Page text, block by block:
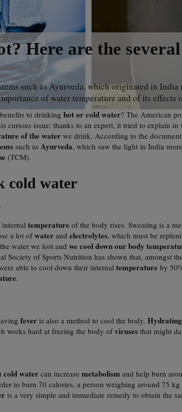
Here are the
such as Ayurveda, which originated in India
of water temperature and of its effects
to drinking hot or cold water? The American
curious issue: thanks to an expert, it tried to explain in
of the waterwe drink. According to the
such as Ayurveda, which saw the light in India
(TCM).
cold water
internal temperature of the body rises. Sweating is a
a lot ofwater and electrolytes, which must be
water we lost and we cool down our body
Society of Sports Nutrition has shown that, amongst
able to cool down their internal temperature by
.
fever is also a method to cool the body. Hydrating
works hard at freeing the body ofviruses that might
cold water can increase metabolism and help burn
to burn 70 calories, a person weighing around 75
is a very simple and immediate remedy to obtain the